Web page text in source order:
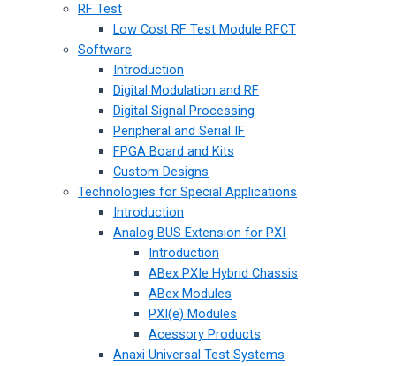
RF Test
Low Cost RF Test Module RFCT
Software
Introduction
Digital Modulation and RF
Digital Signal Processing
Peripheral and Serial IF
FPGA Board and Kits
Custom Designs
Technologies for Special Applications
Introduction
Analog BUS Extension for PXI
Introduction
ABex PXIe Hybrid Chassis
ABex Modules
PXI(e) Modules
Acessory Products
Anaxi Universal Test Systems